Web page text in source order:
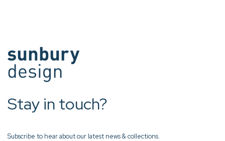
Stay in touch?
Subscribe to hear about our latest news & collections.